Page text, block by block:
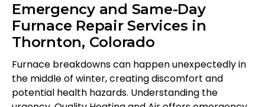
Emergency and Same-Day
Furnace Repair Services in
Thornton, Colorado
Furnace breakdowns can happen unexpectedly in
the middle of winter, creating discomfort and
potential health hazards. Understanding the